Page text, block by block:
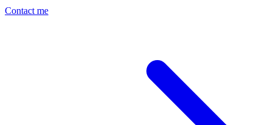
Contact me